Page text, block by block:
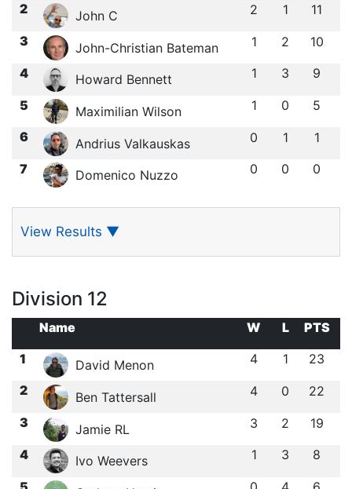
2 John C 2 1 11
3 John-Christian Bateman 1 2 10
4 Howard Bennett 1 3 9
5 Maximilian Wilson 1 0 5
6 Andrius Valkauskas 0 1 1
7 Domenico Nuzzo 0 0 0
View Results ▼
Division 12
Name W L
PTS
1
David Menon 4 1 23
2 Ben Tattersall 4 0 22
3 Jamie RL 3 2 19
4 Ivo Weevers 1 3 8